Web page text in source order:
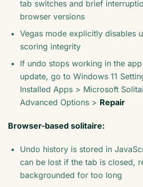
tab switches and brief
browser versions
Vegas mode explicitly disables
scoring integrity
If undo stops working in the app
update, go to Windows 11
Installed Apps > Microsoft
Advanced Options > Repair
Browser-based solitaire:
Undo history is stored in
can be lost if the tab is closed,
backgrounded for too long